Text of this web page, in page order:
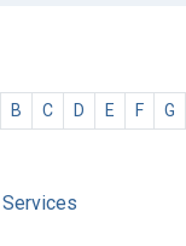
B C D E F G